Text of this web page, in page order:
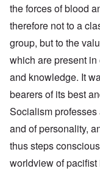
the forces of blood
therefore not to a
group, but to the
which are present
and knowledge. It
bearers of its best
Socialism
and of personality,
thus steps
worldview of